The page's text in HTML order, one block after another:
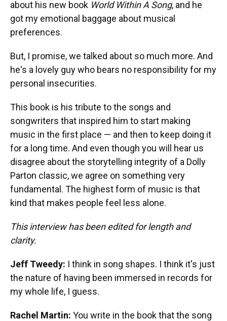
about his new book World Within A Song, and he
got my emotional baggage about musical
preferences.
But, I promise, we talked about so much more. And
he's a lovely guy who bears no responsibility for my
personal insecurities.
This book is his tribute to the songs and
songwriters that inspired him to start making
music in the first place — and then to keep doing it
for a long time. And even though you will hear us
disagree about the storytelling integrity of a Dolly
Parton classic, we agree on something very
fundamental. The highest form of music is that
kind that makes people feel less alone.
This interview has been edited for length and
clarity.
Jeff Tweedy: I think in song shapes. I think it's just
the nature of having been immersed in records for
my whole life, I guess.
Rachel Martin: You write in the book that the song